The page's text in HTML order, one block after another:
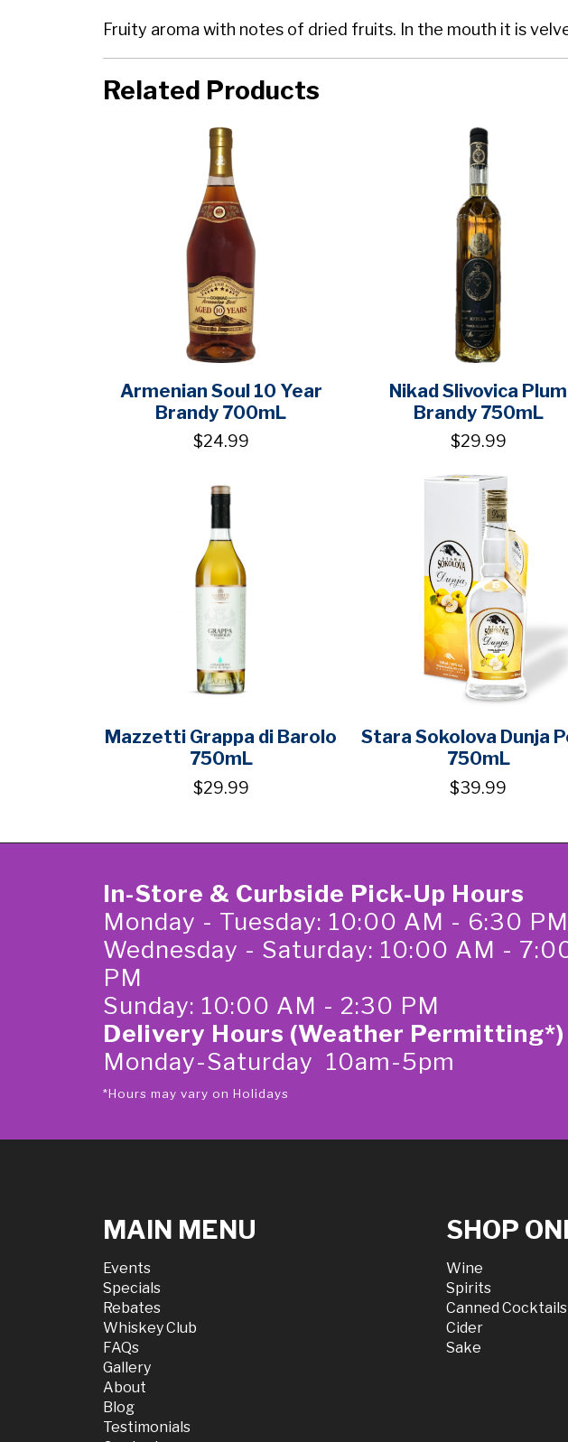
Fruity aroma with notes of dried fruits. In the mouth it is
Related Products
Armenian Soul 10 Year
Brandy 700mL
$24.99
Nikad Slivovica Plum
Brandy 750mL
$29.99
Mazzetti Grappa di Barolo
750mL
$29.99
Stara Sokolova Dunja
750mL
$39.99
In-Store & Curbside Pick-Up Hours
Monday - Tuesday: 10:00 AM - 6:30 PM
Wednesday - Saturday: 10:00 AM -
PM
Sunday: 10:00 AM - 2:30 PM
Delivery Hours (Weather Permitting*)
Monday-Saturday 10am-5pm
*Hours may vary on Holidays
MAIN MENU
Events
Specials
Rebates
Whiskey Club
FAQs
Gallery
About
Blog
Testimonials
SHOP
Wine
Spirits
Canned Cocktails
Cider
Sake